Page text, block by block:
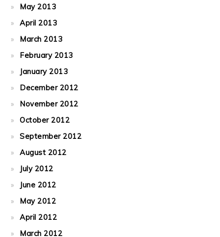
May 2013
April 2013
March 2013
February 2013
January 2013
December 2012
November 2012
October 2012
September 2012
August 2012
July 2012
June 2012
May 2012
April 2012
March 2012